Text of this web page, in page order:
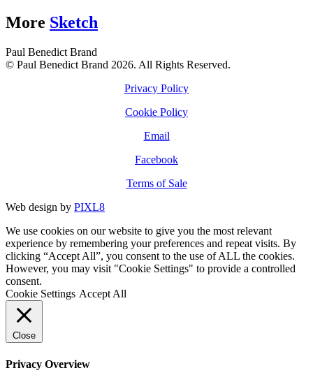
More Sketch
Paul Benedict Brand
© Paul Benedict Brand 2026. All Rights Reserved.
Privacy Policy
Cookie Policy
Email
Facebook
Terms of Sale
Web design by PIXL8
We use cookies on our website to give you the most relevant
experience by remembering your preferences and repeat visits. By
clicking “Accept All”, you consent to the use of ALL the cookies.
However, you may visit "Cookie Settings" to provide a controlled
consent.
Cookie Settings Accept All
Close
Privacy Overview